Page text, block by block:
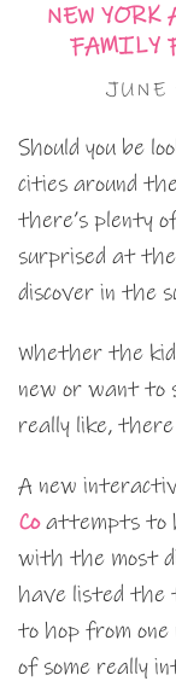
NEW
FAMILY
JUNE
Should you be
cities around
there’s plenty
surprised at the
discover in the
Whether the
new or want to
really like,
A new
Coattempts to
with the most
have listed the
to hop from
of some really